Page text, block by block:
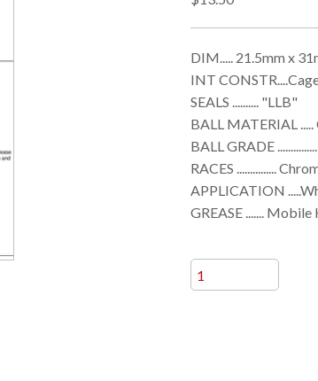
DIM..... 21.5mm x
INT
SEALS .......... "LLB"
BALL MATERIAL
BALL GRADE
RACES ...............
APPLICATION
GREASE ....... Mobile